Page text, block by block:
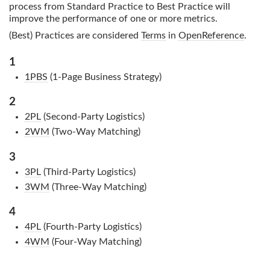
process from Standard Practice to Best Practice will
improve the performance of one or more metrics.
(Best) Practices are considered Terms in OpenReference.
1
1PBS (1-Page Business Strategy)
2
2PL(Second-Party Logistics)
2WM (Two-Way Matching)
3
3PL(Third-Party Logistics)
3WM (Three-Way Matching)
4
4PL(Fourth-Party Logistics)
4WM (Four-Way Matching)